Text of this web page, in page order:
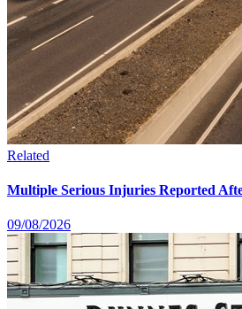
Related
Multiple Serious Injuries Reported
09/08/2026